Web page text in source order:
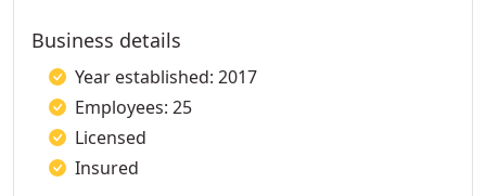
Business details
Year established: 2017
Employees: 25
Licensed
Insured